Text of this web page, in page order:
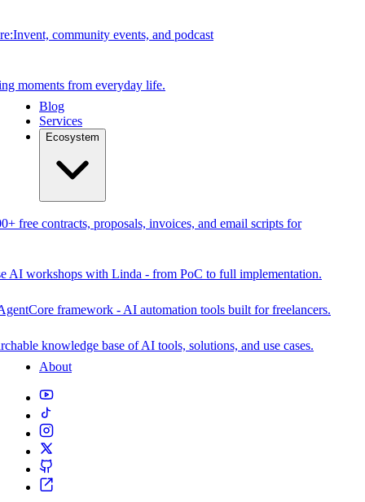
community events, and podcast
moments from everyday life.
Blog
Services
Ecosystem
free contracts, proposals, invoices, and email scripts for
AI workshops with Linda - from PoC to full implementation.
framework - AI automation tools built for freelancers.
knowledge base of AI tools, solutions, and use cases.
About